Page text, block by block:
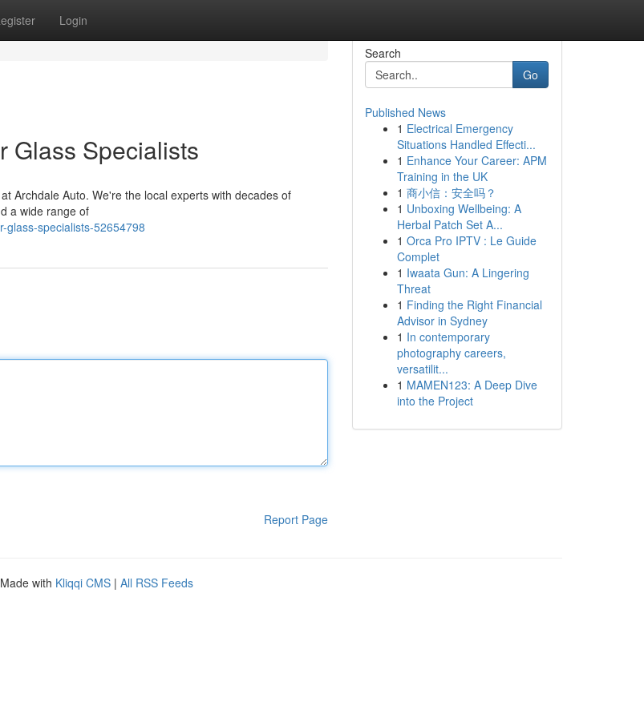
Login
Glass Specialists
Archdale Auto. We're the local experts with decades of
a wide range of
glass-specialists-52654798
Report Page
Search
Go
Published News
1 Electrical Emergency
Situations Handled Effecti...
1 Enhance Your Career: APM
Training in the UK
1 商小信：安全吗？
1 Unboxing Wellbeing: A
Herbal Patch Set A...
1 Orca Pro IPTV : Le Guide
Complet
1 Iwaata Gun: A Lingering
Threat
1 Finding the Right Financial
Advisor in Sydney
1 In contemporary
photography careers,
versatilit...
1 MAMEN123: A Deep Dive
into the Project
with Kliqqi CMS | All RSS Feeds